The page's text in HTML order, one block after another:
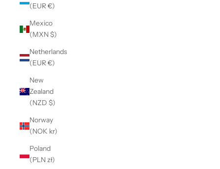
(EUR €)
Mexico
(MXN $)
Netherlands
(EUR €)
New
Zealand
(NZD $)
Norway
(NOK kr)
Poland
(PLN zł)